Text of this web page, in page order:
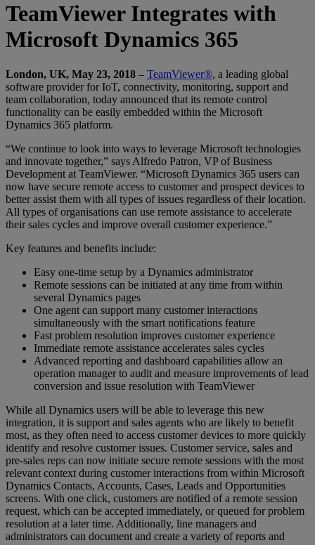
TeamViewer Integrates with
Microsoft Dynamics 365
London, UK, May 23, 2018 – TeamViewer®, a leading global
software provider for IoT, connectivity, monitoring, support and
team collaboration, today announced that its remote control
functionality can be easily embedded within the Microsoft
Dynamics 365 platform.
“We continue to look into ways to leverage Microsoft technologies
and innovate together,” says Alfredo Patron, VP of Business
Development at TeamViewer. “Microsoft Dynamics 365 users can
now have secure remote access to customer and prospect devices to
better assist them with all types of issues regardless of their location.
All types of organisations can use remote assistance to accelerate
their sales cycles and improve overall customer experience.”
Key features and benefits include:
Easy one-time setup by a Dynamics administrator
Remote sessions can be initiated at any time from within
several Dynamics pages
One agent can support many customer interactions
simultaneously with the smart notifications feature
Fast problem resolution improves customer experience
Immediate remote assistance accelerates sales cycles
Advanced reporting and dashboard capabilities allow an
operation manager to audit and measure improvements of lead
conversion and issue resolution with TeamViewer
While all Dynamics users will be able to leverage this new
integration, it is support and sales agents who are likely to benefit
most, as they often need to access customer devices to more quickly
identify and resolve customer issues. Customer service, sales and
pre-sales reps can now initiate secure remote sessions with the most
relevant context during customer interactions from within Microsoft
Dynamics Contacts, Accounts, Cases, Leads and Opportunities
screens. With one click, customers are notified of a remote session
request, which can be accepted immediately, or queued for problem
resolution at a later time. Additionally, line managers and
administrators can document and create a variety of reports and